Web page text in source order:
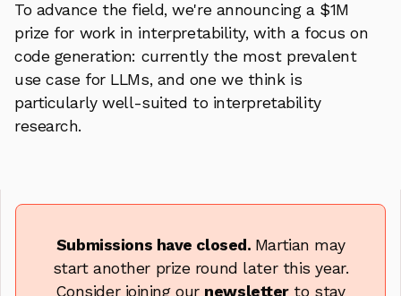
To advance the field, we're announcing a $1M
prize for work in interpretability, with a focus on
code generation: currently the most prevalent
use case for LLMs, and one we think is
particularly well-suited to interpretability
research.
Submissions have closed. Martian may
start another prize round later this year.
Consider joining our newsletterto stay